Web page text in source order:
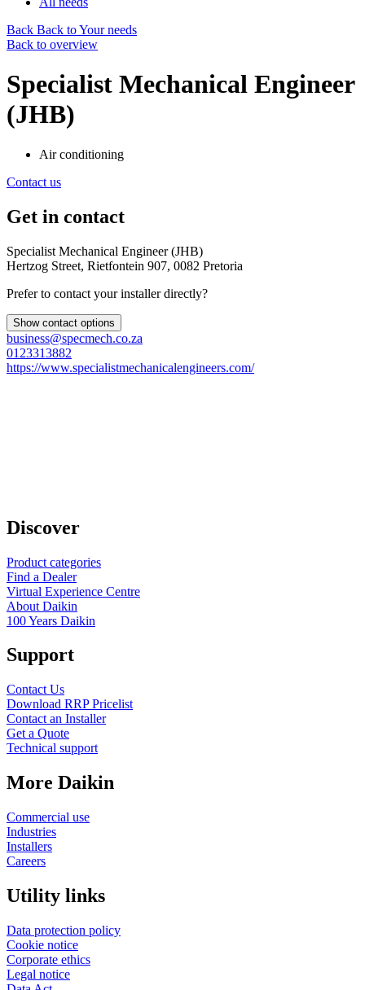
Back Back to Your needs
Back to overview
Specialist Mechanical Engineer
(JHB)
Air conditioning
Contact us
Get in contact
Specialist Mechanical Engineer (JHB)
Hertzog Street, Rietfontein 907, 0082 Pretoria
Prefer to contact your installer directly?
Show contact options
business@specmech.co.za
0123313882
https://www.specialistmechanicalengineers.com/
Discover
Product categories
Find a Dealer
Virtual Experience Centre
About Daikin
100 Years Daikin
Support
Contact Us
Download RRP Pricelist
Contact an Installer
Get a Quote
Technical support
More Daikin
Commercial use
Industries
Installers
Careers
Utility links
Data protection policy
Cookie notice
Corporate ethics
Legal notice